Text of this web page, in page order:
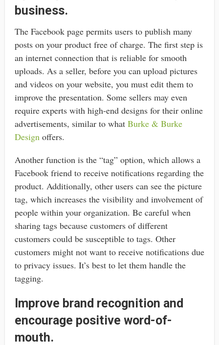
business.
The Facebook page permits users to publish many
posts on your product free of charge. The first step is
an internet connection that is reliable for smooth
uploads. As a seller, before you can upload pictures
and videos on your website, you must edit them to
improve the presentation. Some sellers may even
require experts with high-end designs for their online
advertisements, similar to what Burke & Burke
Designoffers.
Another function is the “tag” option, which allows a
Facebook friend to receive notifications regarding the
product. Additionally, other users can see the picture
tag, which increases the visibility and involvement of
people within your organization. Be careful when
sharing tags because customers of different
customers could be susceptible to tags. Other
customers might not want to receive notifications due
to privacy issues. It’s best to let them handle the
tagging.
Improve brand recognition and
encourage positive word-of-
mouth.